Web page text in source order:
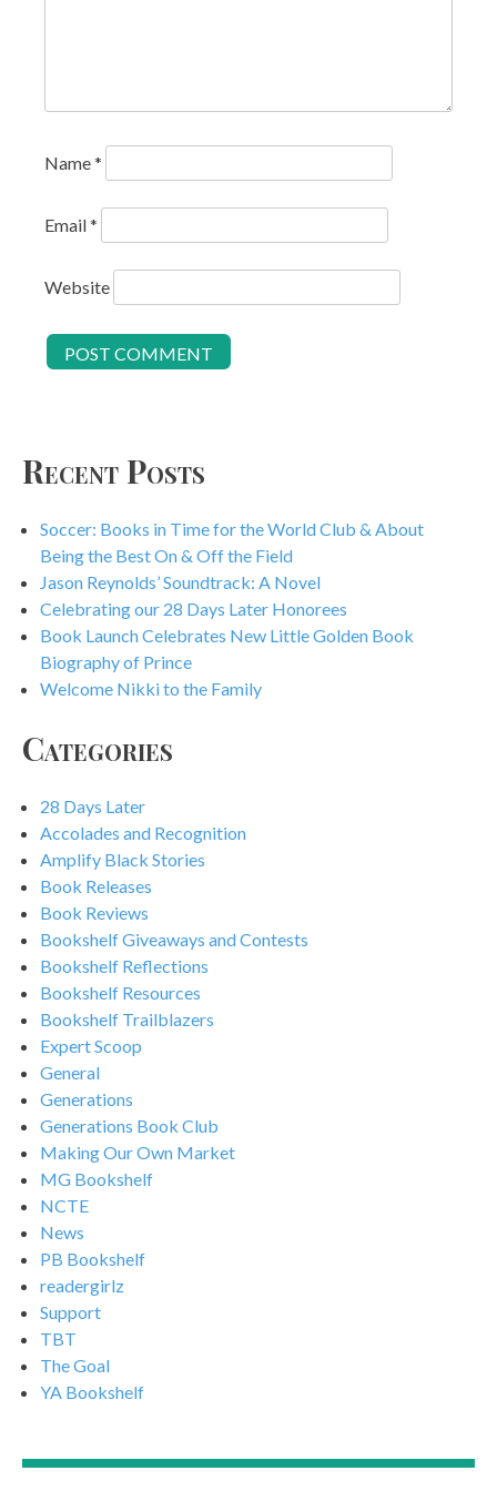
Name*
Email*
Website
Recent Posts
Soccer: Books in Time for the World Club & About
Being the Best On & Off the Field
Jason Reynolds’ Soundtrack: A Novel
Celebrating our 28 Days Later Honorees
Book Launch Celebrates New Little Golden Book
Biography of Prince
Welcome Nikki to the Family
Categories
28 Days Later
Accolades and Recognition
Amplify Black Stories
Book Releases
Book Reviews
Bookshelf Giveaways and Contests
Bookshelf Reflections
Bookshelf Resources
Bookshelf Trailblazers
Expert Scoop
General
Generations
Generations Book Club
Making Our Own Market
MG Bookshelf
NCTE
News
PB Bookshelf
readergirlz
Support
TBT
The Goal
YA Bookshelf